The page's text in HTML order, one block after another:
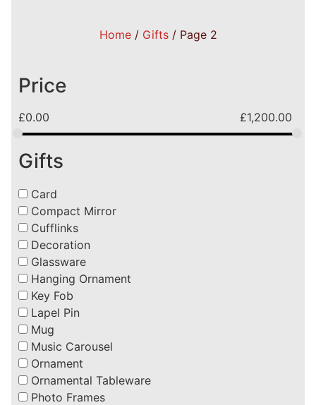
Home/ Gifts/ Page 2
Price
£0.00 £1,200.00
Gifts
Card
Compact Mirror
Cufflinks
Decoration
Glassware
Hanging Ornament
Key Fob
Lapel Pin
Mug
Music Carousel
Ornament
Ornamental Tableware
Photo Frames